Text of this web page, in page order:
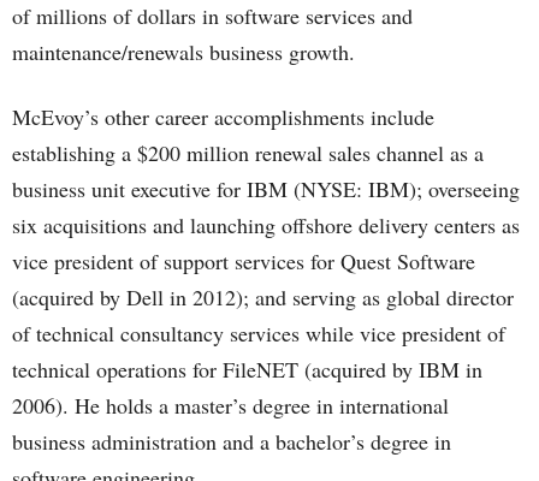
of millions of dollars in software services and
maintenance/renewals business growth.
McEvoy’s other career accomplishments include
establishing a $200 million renewal sales channel as a
business unit executive for IBM (NYSE: IBM); overseeing
six acquisitions and launching offshore delivery centers as
vice president of support services for Quest Software
(acquired by Dell in 2012); and serving as global director
of technical consultancy services while vice president of
technical operations for FileNET (acquired by IBM in
2006). He holds a master’s degree in international
business administration and a bachelor’s degree in